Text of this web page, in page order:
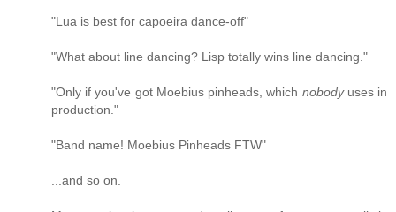
"Lua is best for capoeira dance-off"
"What about line dancing? Lisp totally wins line dancing."
"Only if you've got Moebius pinheads, which nobodyuses in
production."
"Band name! Moebius Pinheads FTW"
...and so on.